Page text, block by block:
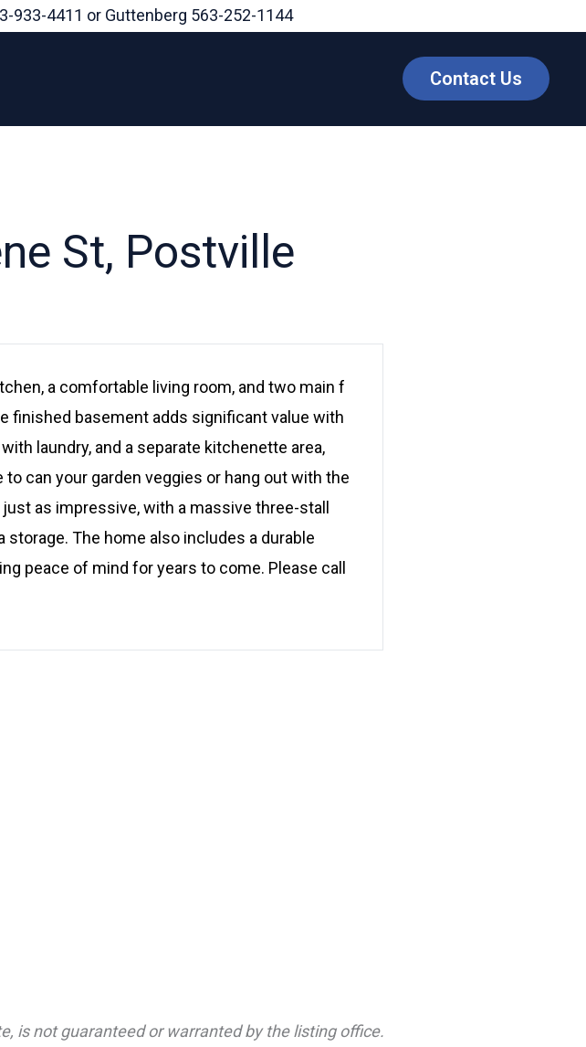
933-4411 or Guttenberg 563-252-1144
Contact Us
St, Postville
a comfortable living room, and two main f
finished basement adds significant value with
laundry, and a separate kitchenette area,
can your garden veggies or hang out with the
as impressive, with a massive three-stall
The home also includes a durable
peace of mind for years to come. Please call
is not guaranteed or warranted by the listing office.